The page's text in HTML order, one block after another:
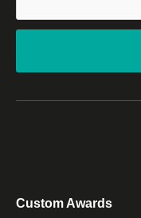
Custom Awards